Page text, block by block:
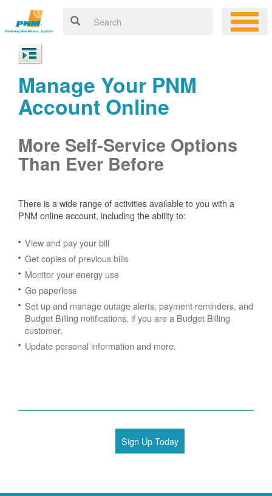
Manage Your PNM
Account Online
More Self-Service Options
Than Ever Before
There is a wide range of activities available to you with a
PNM online account, including the ability to:
View and pay your bill
Get copies of previous bills
Monitor your energy use
Go paperless
Set up and manage outage alerts, payment reminders, and
Budget Billing notifications, if you are a Budget Billing
customer.
Update personal information and more.
Sign Up Today